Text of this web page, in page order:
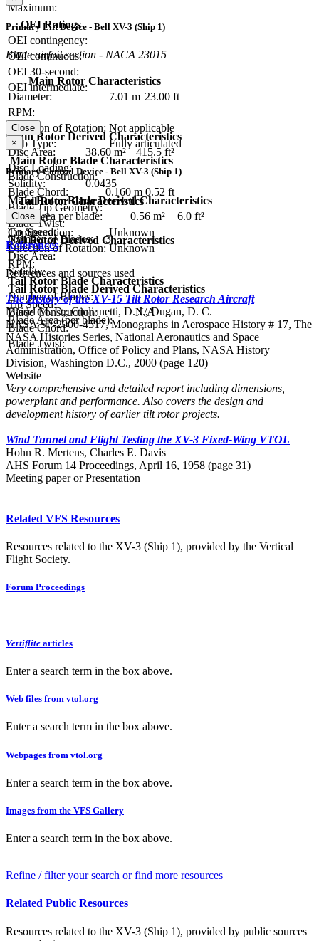
Maximum:
OEI Ratings
OEI contingency:
OEI continuous:
OEI 30-second:
OEI intermediate:
Primary Lift Device - Bell XV-3 (Ship 1)
Blade airfoil section - NACA 23015
Main Rotor Characteristics
Diameter:
7.01 m 23.00 ft
RPM:
Direction of Rotation: Not applicable
Hub Type:
Fully articulated
Main Rotor Blade Characteristics
Blade Construction:
Blade Chord:
0.160 m 0.52 ft
Blade Tip Geometry:
Blade Twist:
Number of Blades:
3
Main Rotor Derived Characteristics
Disc Area:
38.60 m²
415.5 ft²
Disc Loading:
Solidity:
0.0435
Main Rotor Blade Derived Characteristics
Blade area per blade:
0.56 m²
6.0 ft²
Tip Speed:
Close
×
Primary Control Device - Bell XV-3 (Ship 1)
Tail Rotor Characteristics
Diameter:
Configuration:
Unknown
Direction of Rotation: Unknown
RPM:
Tail Rotor Blade Characteristics
Number of Blades:
Blade Construction:
N/A
Blade Chord:
Blade Twist:
Tail Rotor Derived Characteristics
Disc Area:
Solidity:
Tail Rotor Blade Derived Characteristics
Tip Speed:
Blade Area (per blade):
Close
References
References and sources used
The History of the XV-15 Tilt Rotor Research Aircraft
Maisel M. D., Giulianetti, D. J., Dugan, D. C.
NASA SP-2000-4517, Monographs in Aerospace History # 17, The
NASA Histories Series, National Aeronautics and Space
Administration, Office of Policy and Plans, NASA History
Division, Washington D.C., 2000 (page 120)
Website
Very comprehensive and detailed report including dimensions,
powerplant and performance. Also covers the design and
development history of earlier tilt rotor projects.
Wind Tunnel and Flight Testing the XV-3 Fixed-Wing VTOL
Hohn R. Mertens, Charles E. Davis
AHS Forum 14 Proceedings, April 16, 1958 (page 31)
Meeting paper or Presentation
Related VFS Resources
Resources related to the XV-3 (Ship 1), provided by the Vertical
Flight Society.
Forum Proceedings
Vertiflite articles
Enter a search term in the box above.
Web files from vtol.org
Enter a search term in the box above.
Webpages from vtol.org
Enter a search term in the box above.
Images from the VFS Gallery
Enter a search term in the box above.
Refine / filter your search or find more resources
Related Public Resources
Resources related to the XV-3 (Ship 1), provided by public sources